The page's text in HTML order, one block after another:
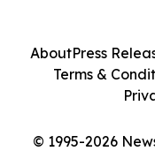
© 1995-2026
AboutPress
Terms &